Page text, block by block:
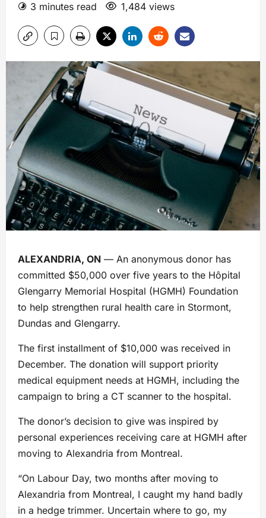
3 minutes read
1,484 views
ALEXANDRIA, ON — An anonymous donor has
committed $50,000 over five years to the Hôpital
Glengarry Memorial Hospital (HGMH) Foundation
to help strengthen rural health care in Stormont,
Dundas and Glengarry.
The first installment of $10,000 was received in
December. The donation will support priority
medical equipment needs at HGMH, including the
campaign to bring a CT scanner to the hospital.
The donor’s decision to give was inspired by
personal experiences receiving care at HGMH after
moving to Alexandria from Montreal.
“On Labour Day, two months after moving to
Alexandria from Montreal, I caught my hand badly
in a hedge trimmer. Uncertain where to go, my